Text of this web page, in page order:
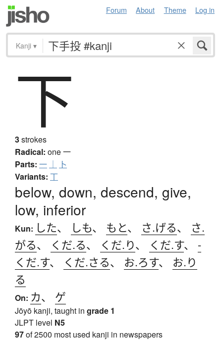
Forum About Theme Log in
Kanji ▾
下
3strokes
Radical: one一
Parts: 一 ｜
卜
Variants: 丅
below, down, descend, give,
low, inferior
Kun: した、 しも、 もと、 さ.げる、 さ.
がる、 くだ.る、 くだ.り、 くだ.す、 -
くだ.す、 くだ.さる、 お.ろす、 お.り
る
On: カ、 ゲ
Jōyō kanji, taught in grade 1
JLPT level N5
97of 2500 most used kanji in newspapers